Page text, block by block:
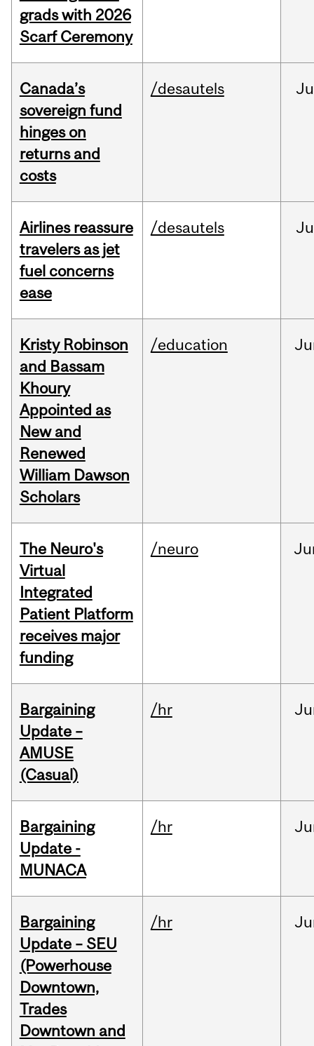
grads with 2026
Scarf Ceremony
Canada’s
sovereign fund
hinges on
returns and
costs
/desautels
Airlines reassure
travelers as jet
fuel concerns
ease
/desautels
Kristy Robinson
and Bassam
Khoury
Appointed as
New and
Renewed
William Dawson
Scholars
/education
The Neuro's
Virtual
Integrated
Patient Platform
receives major
funding
/neuro
Bargaining
Update –
AMUSE
(Casual)
/hr
Bargaining
Update -
MUNACA
/hr
Bargaining
Update – SEU
(Powerhouse
Downtown,
Trades
Downtown and
/hr